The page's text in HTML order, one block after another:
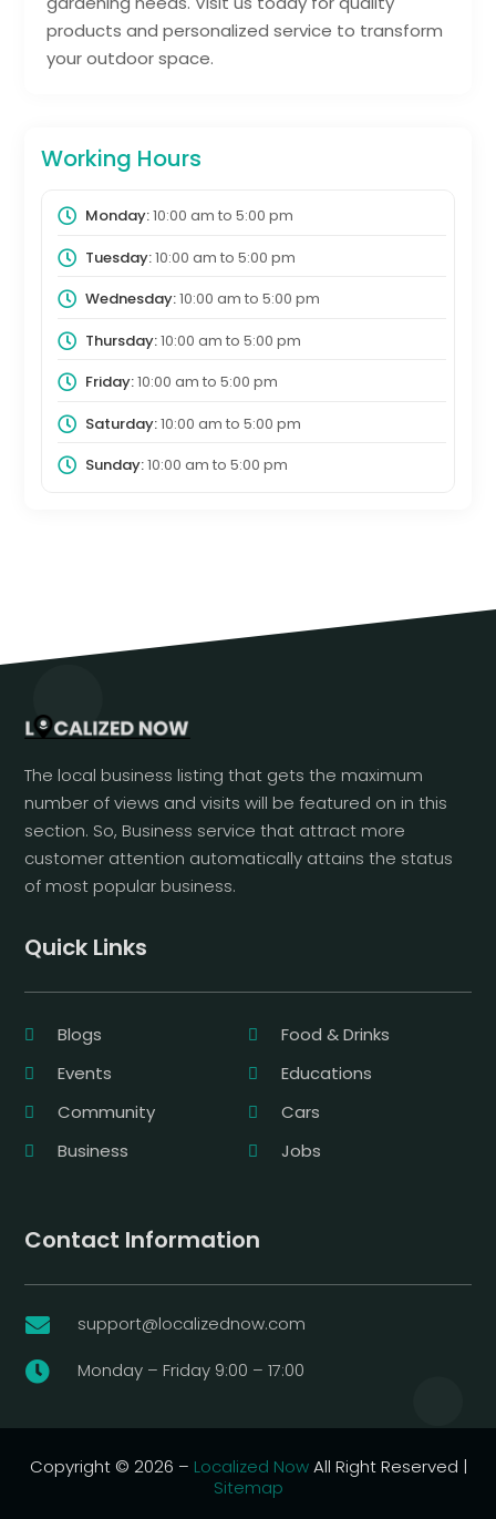
products and personalized service to transform
your outdoor space.
Working Hours
Monday:10:00 am to 5:00 pm
Tuesday:10:00 am to 5:00 pm
Wednesday:10:00 am to 5:00 pm
Thursday:10:00 am to 5:00 pm
Friday:10:00 am to 5:00 pm
Saturday:10:00 am to 5:00 pm
Sunday:10:00 am to 5:00 pm
The local business listing that gets the maximum
number of views and visits will be featured on in this
section. So, Business service that attract more
customer attention automatically attains the status
of most popular business.
Quick Links
Blogs
Food & Drinks
Events
Educations
Community
Cars
Business
Jobs
Contact Information
 support@localizednow.com
 Monday – Friday 9:00 – 17:00
Copyright © 2026 – Localized NowAll Right Reserved |
Sitemap